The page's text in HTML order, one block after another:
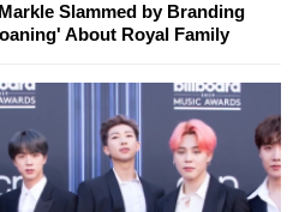
Slammed by Branding
About Royal Family